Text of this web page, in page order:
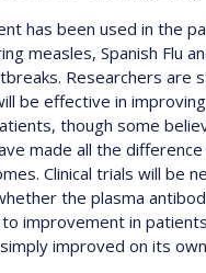
has been used in the
measles, Spanish Flu
Researchers are
be effective in
though some
made all the
Clinical trials will be
the plasma
improvement in
improved on its